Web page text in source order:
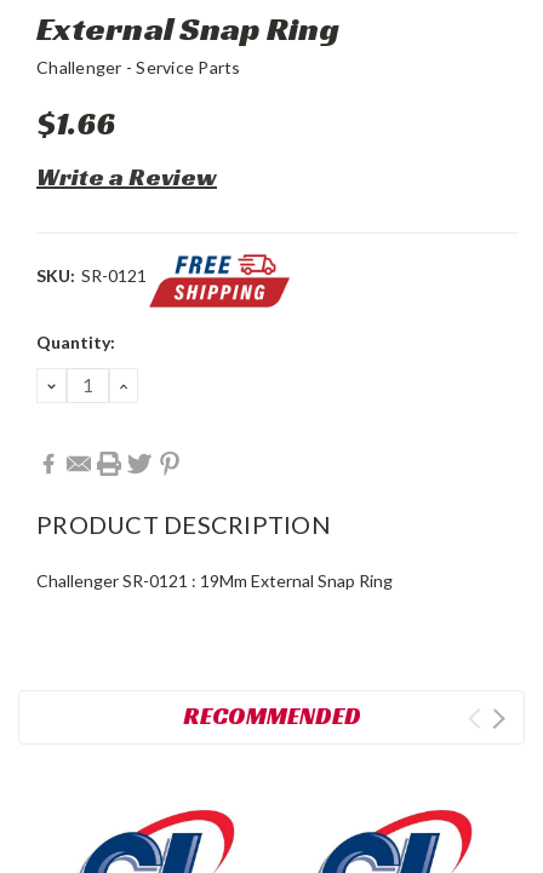
External Snap Ring
Challenger - Service Parts
$1.66
Write a Review
SKU: SR-0121
Current
Quantity:
DECREASE
QUANTITY:
INCREASE
PRODUCT DESCRIPTION
Challenger SR-0121 : 19Mm External Snap Ring
RECOMMENDED